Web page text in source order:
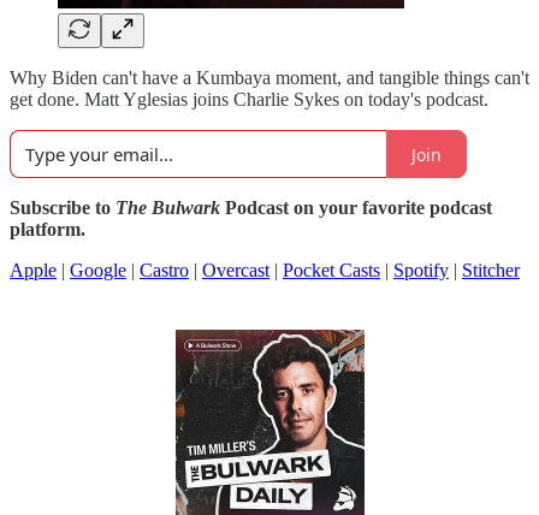
Why Biden can't have a Kumbaya moment, and tangible things can't
get done. Matt Yglesias joins Charlie Sykes on today's podcast.
Join
Subscribe to The Bulwark Podcast on your favorite podcast
platform.
Apple | Google | Castro | Overcast | Pocket Casts | Spotify | Stitcher